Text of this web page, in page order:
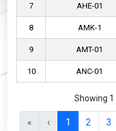
7 AHE-01
8 AMK-1
9 AMT-01
10 ANC-01
Showing
« ‹ 1 2 3